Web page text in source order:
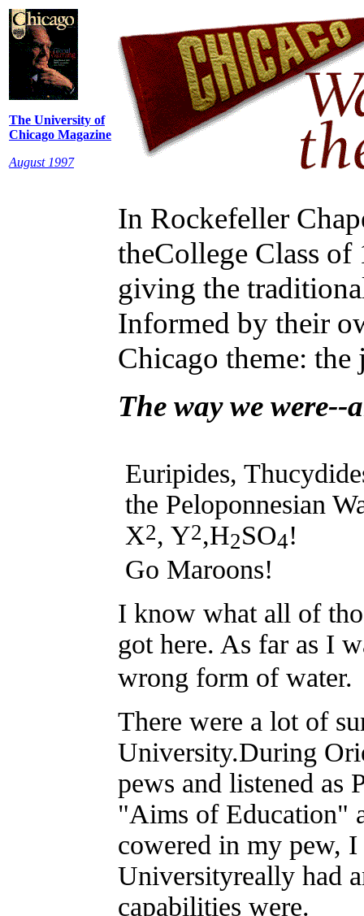
The University of
Chicago Magazine
August 1997
In Rockefeller
theCollege Class
giving the
Informed by their
Chicago theme:
The way we were--
Euripides,
the Peloponnesian
X2, Y2,H2SO4!
Go Maroons!
I know what all of
got here. As far as I
wrong form of water.
There were a lot of
University.During
pews and listened as
"Aims of Education"
cowered in my pew,
Universityreally had
capabilities were.